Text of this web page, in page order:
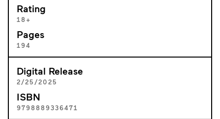
Rating
18+
Pages
194
Digital Release
2/25/2025
ISBN
9798889336471